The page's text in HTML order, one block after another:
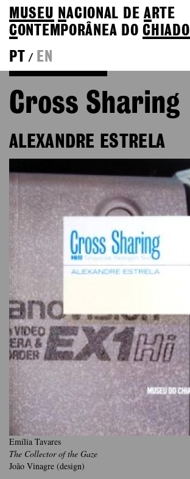
MUSEU NACIONAL DEA RTE
CONTEMPORÂNEA DOCHIADO
PT
/ EN
Cross Sharing
ALEXANDRE ESTRELA
Emília Tavares
The Collector of the Gaze
João Vinagre (design)